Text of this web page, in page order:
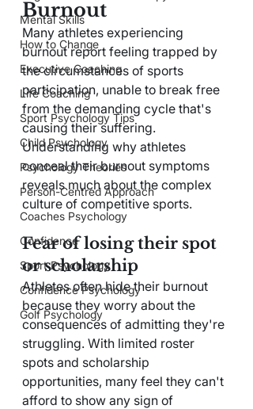
Mental Skills
How to Change
Executive Coaching
Life Coaching
Sport Psychology Tips
Child Psychology
Psychology Theories
Person-Centred Approach
Coaches Psychology
Confidence
Sport Psychology
Confidence Psychology
Golf Psychology
Burnout
Many athletes experiencing
burnout report feeling trapped by
the circumstances of sports
participation, unable to break free
from the demanding cycle that's
causing their suffering.
Understanding why athletes
conceal their burnout symptoms
reveals much about the complex
culture of competitive sports.
Fear of losing their spot
or scholarship
Athletes often hide their burnout
because they worry about the
consequences of admitting they're
struggling. With limited roster
spots and scholarship
opportunities, many feel they can't
afford to show any sign of